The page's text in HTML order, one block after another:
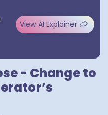
View AI Explainer
- Change to